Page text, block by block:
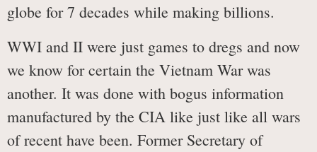
globe for 7 decades while making billions.
WWI and II were just games to dregs and now
we know for certain the Vietnam War was
another. It was done with bogus information
manufactured by the CIA like just like all wars
of recent have been. Former Secretary of